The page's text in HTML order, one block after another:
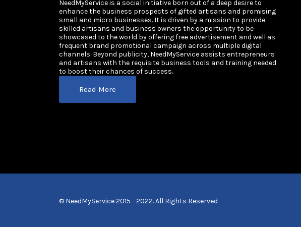
NeedMyService is a social initiative born out of a deep desire to
enhance the business prospects of gifted artisans and promising
small and micro businesses. It is driven by a mission to provide
skilled artisans and business owners the opportunity to be
showcased to the world by offering free advertisement and well as
frequent brand promotional campaign across multiple digital
channels. Beyond publicity, NeedMyService assists entrepreneurs
and artisans with the requisite business tools and training needed
to boost their chances of success.
Read More
© NeedMyService 2015 - 2022. All Rights Reserved